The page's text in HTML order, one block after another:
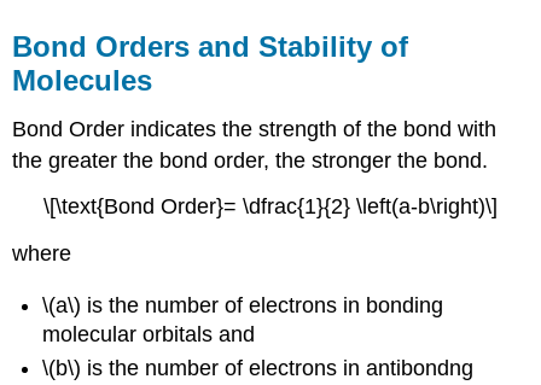
Bond Orders andStability of
Molecules
Bond Order indicates the strength of the bond with
the greater the bond order, the stronger the bond.
\[\text{Bond Order}= \dfrac{1}{2} \left(a-b\right)\]
where
\(a\) is the number of electrons in bonding
molecular orbitals and
\(b\) is the number of electrons in antibondng